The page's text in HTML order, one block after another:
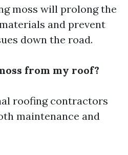
moss will prolong the
and prevent
down the road.
from my roof?
roofing contractors
maintenance and